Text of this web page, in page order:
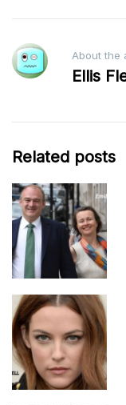
About the
Ellis
Related posts